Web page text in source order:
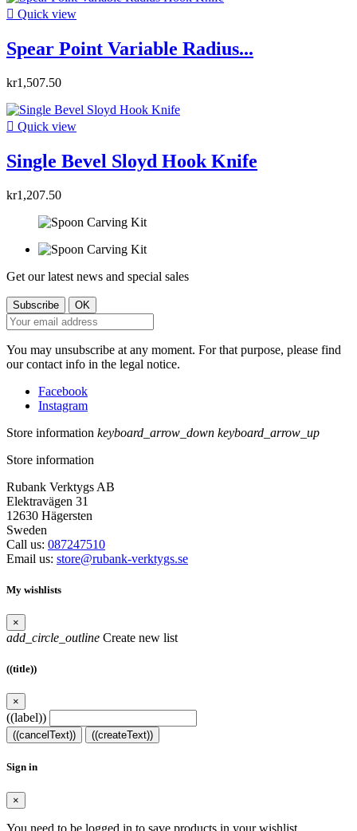
 Quick view
Spear Point Variable Radius...
kr1,507.50
 Quick view
Single Bevel Sloyd Hook Knife
kr1,207.50
Get our latest news and special sales
You may unsubscribe at any moment. For that purpose, please find
our contact info in the legal notice.
Facebook
Instagram
Store information keyboard_arrow_down keyboard_arrow_up
Store information
Rubank Verktygs AB
Elektravägen 31
12630 Hägersten
Sweden
Call us: 087247510
Email us: store@rubank-verktygs.se
My wishlists
×
add_circle_outline Create new list
((title))
×
((label))
((cancelText)) ((createText))
Sign in
×
You need to be logged in to save products in your wishlist.